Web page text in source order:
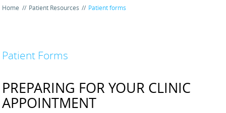
Home // Patient Resources // Patient forms
Patient Forms
PREPARING FOR YOUR CLINIC
APPOINTMENT